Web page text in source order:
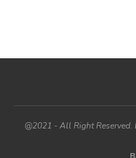
@2021 - All Right